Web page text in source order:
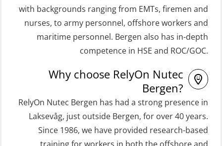
Coxswain Skid Lifeboat – Refresher
(OSE1301)
Coxswain adaption course from
Conventional- or Skid Lifeboat to
Free Fall FF48 Lifeboat – incl.
Refresher (OSE106)
Coxswain skid lifeboat refresher,
simulator (OSE1302)
Crisis Management – Basic Course
incl. search at night (MSE112)
STCW Grunnkurs Redningsfarkoster
(MBSBLE022)
STCW Proficiency in Survival Craft
and Rescue Boats 32 h (MSE1031)
STCW Retraining Coxswain Survival
craft and rescue boat 8 h –
conventional lifeboat (MSE103)
with backgrounds ranging from EMTs, firemen and
nurses, to army personnel, offshore workers and
maritime personnel. Bergen also has in-depth
competence in HSE and ROC/GOC.
Why choose RelyOn Nutec
Bergen?
RelyOn Nutec Bergen has had a strong presence in
Laksevåg, just outside Bergen, for over 40 years.
Since 1986, we have provided research-based